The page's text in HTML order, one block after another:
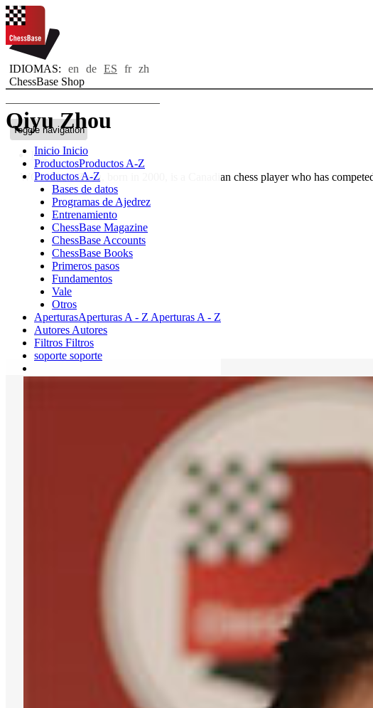
IDIOMAS: en de ES fr zh
ChessBase Shop
Toggle navigation
Inicio Inicio
ProductosProductos A-Z
Productos A-Z
Bases de datos
Programas de Ajedrez
Entrenamiento
ChessBase Magazine
ChessBase Accounts
ChessBase Books
Primeros pasos
Fundamentos
Vale
Otros
AperturasAperturas A - Z Aperturas A - Z
Autores Autores
Filtros Filtros
soporte soporte
Qiyu Zhou
Bio
WGM Qiyu Zhou, born in 2000, is a Canadian chess player who has